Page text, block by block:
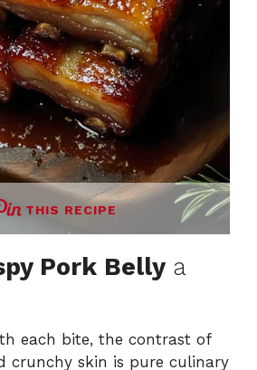
THIS RECIPE
Pork Belly a
each bite, the contrast of
crunchy skin is pure culinary